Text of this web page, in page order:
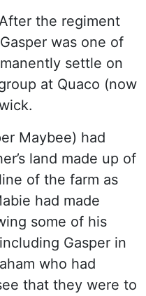
the regiment
was one of
settle on
at Quaco (now
Maybee) had
land made up of
of the farm as
had made
some of his
Gasper in
who had
that they were to